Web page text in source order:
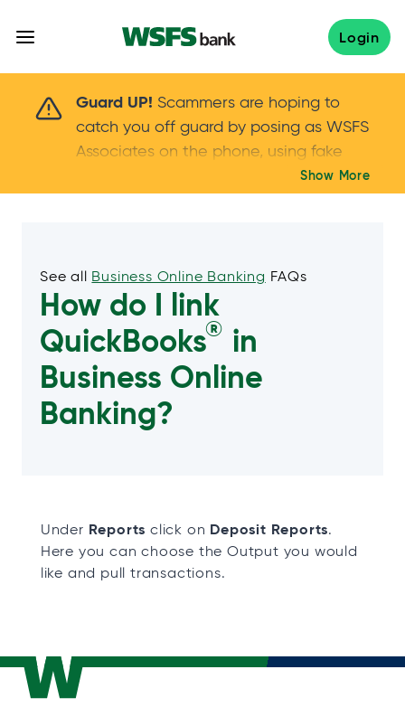
Login
Guard UP! Scammers are hoping to
catch you off guard by posing as WSFS
Associates on the phone, using fake
callers IDs – and even personal details –
Keep your guard UP!
codes. Trust your instincts: hang up and
call us at 888.973.7226
Show More
See all Business Online Banking FAQs
How do I link
QuickBooks® in
Business Online
Banking?
Under Reports click on Deposit Reports.
Here you can choose the Output you would
like and pull transactions.